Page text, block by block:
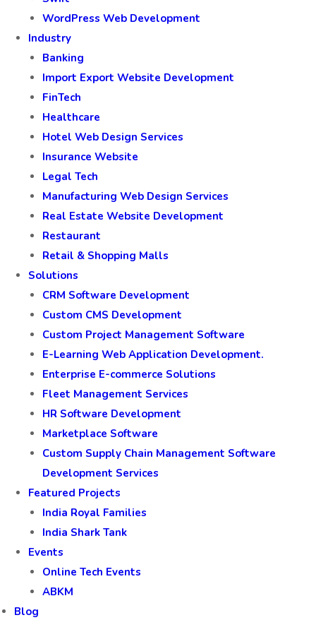
WordPress Web Development
Industry
Banking
Import Export Website Development
FinTech
Healthcare
Hotel Web Design Services
Insurance Website
Legal Tech
Manufacturing Web Design Services
Real Estate Website Development
Restaurant
Retail & Shopping Malls
Solutions
CRM Software Development
Custom CMS Development
Custom Project Management Software
E-Learning Web Application Development.
Enterprise E-commerce Solutions
Fleet Management Services
HR Software Development
Marketplace Software
Custom Supply Chain Management Software
Development Services
Featured Projects
India Royal Families
India Shark Tank
Events
Online Tech Events
ABKM
Blog